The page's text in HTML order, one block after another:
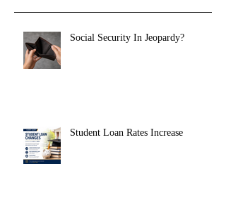
Social Security In Jeopardy?
Student Loan Rates Increase